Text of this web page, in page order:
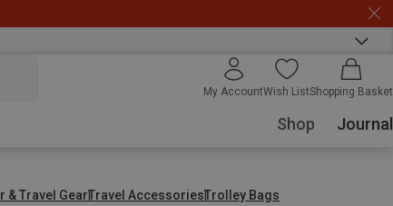
My AccountWish ListShopping Basket
Shop Journal
& Travel GearTravel AccessoriesTrolley Bags